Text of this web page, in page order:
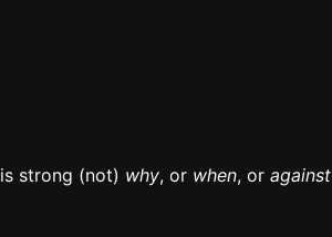
is strong (not) why, or when, or against